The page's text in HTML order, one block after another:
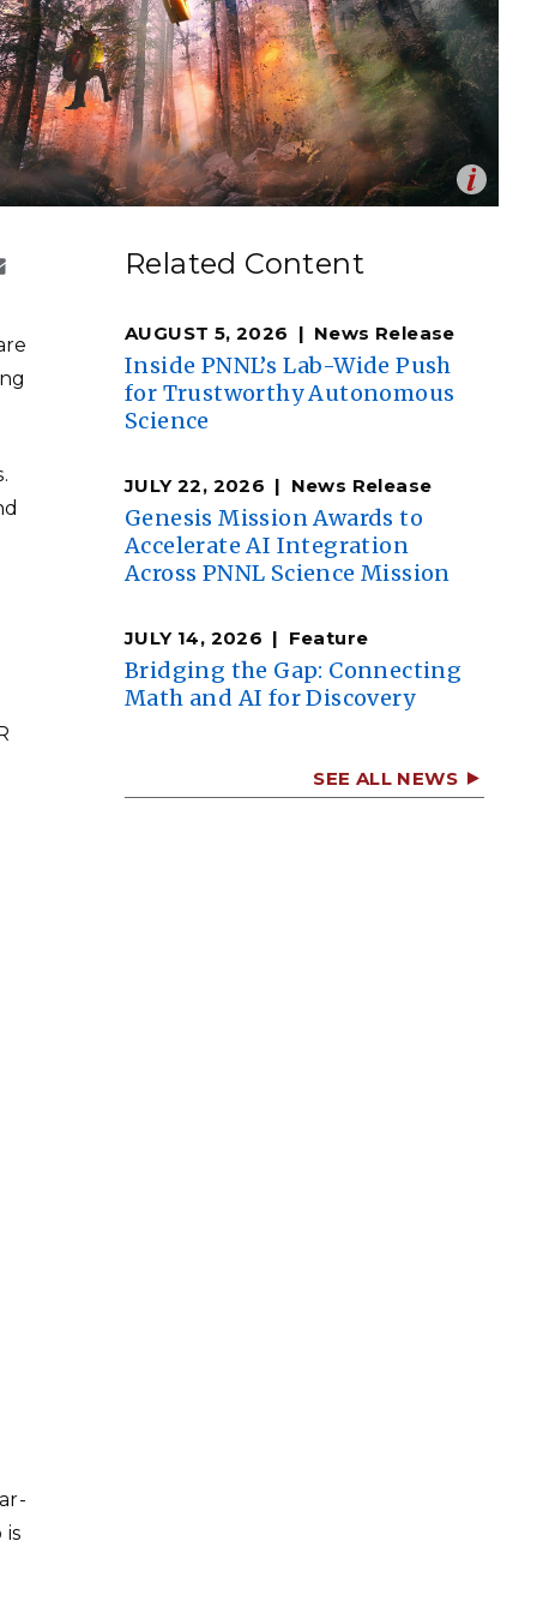
Engagement
Integration &
Analysis
Computing
RESEARCH
Ombuds
Shallow Underground
Laboratory
is
Related Content
AUGUST 5, 2026 News Release
Inside PNNL’s Lab-Wide Push
for Trustworthy Autonomous
Science
JULY 22, 2026 News Release
Genesis Mission Awards to
Accelerate AI Integration
Across PNNL Science Mission
JULY 14, 2026 Feature
Bridging the Gap: Connecting
Math and AI for Discovery
SEE ALL NEWS